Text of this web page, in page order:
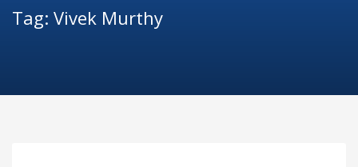
Tag: Vivek Murthy